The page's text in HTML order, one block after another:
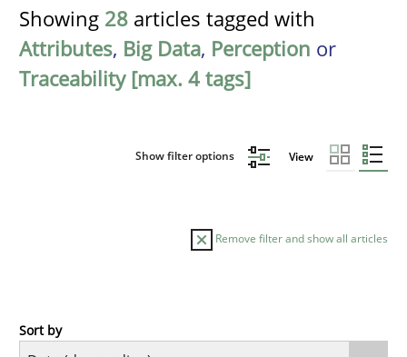
Showing 28 articles tagged with
Attributes, Big Data, Perception or
Traceability [max. 4 tags]
Show filter options View
Remove filter and show all articles
Methods
Sort by